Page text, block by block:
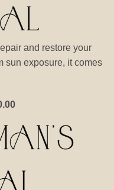
and restore your
sun exposure, it comes